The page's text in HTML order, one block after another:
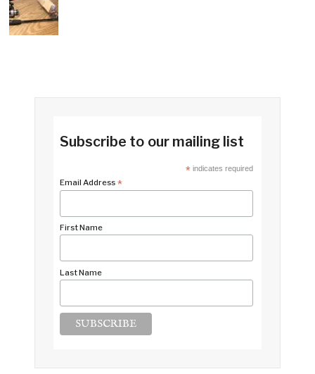
Subscribe to our mailing list
*indicates required
Email Address *
First Name
Last Name